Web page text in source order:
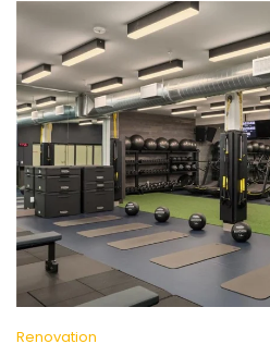
Renovation